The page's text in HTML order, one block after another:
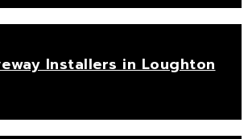
Installers in Loughton